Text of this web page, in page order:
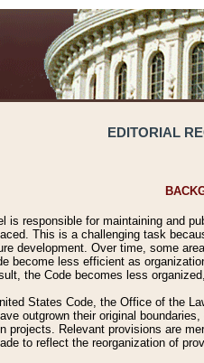
EDITORIAL
is responsible for maintaining and
This is a challenging task
development. Over time, some
become less efficient as
the Code becomes less
States Code, the Office of the
outgrown their original
projects. Relevant provisions are
to reflect the reorganization of